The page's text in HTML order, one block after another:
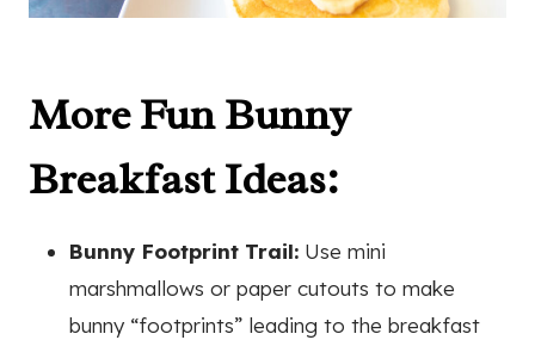
More Fun Bunny
Breakfast Ideas:
Bunny Footprint Trail: Use mini
marshmallows or paper cutouts to make
bunny “footprints” leading to the breakfast